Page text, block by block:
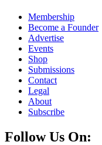
Membership
Become a Founder
Advertise
Events
Shop
Submissions
Contact
Legal
About
Subscribe
Follow Us On: